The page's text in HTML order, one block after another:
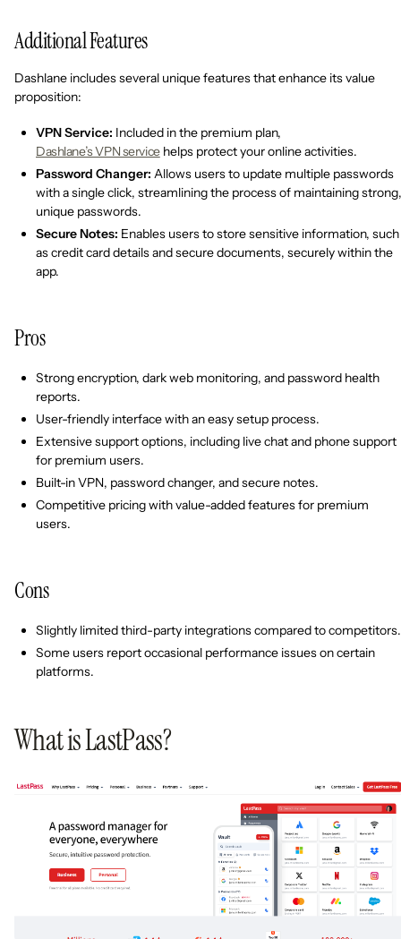
Additional Features
Dashlane includes several unique features that enhance its value
proposition:
VPN Service: Included in the premium plan,
Dashlane’s VPN servicehelps protect your online activities.
Password Changer: Allows users to update multiple passwords
with a single click, streamlining the process of maintaining strong,
unique passwords.
Secure Notes: Enables users to store sensitive information, such
as credit card details and secure documents, securely within the
app.
Pros
Strong encryption, dark web monitoring, and password health
reports.
User-friendly interface with an easy setup process.
Extensive support options, including live chat and phone support
for premium users.
Built-in VPN, password changer, and secure notes.
Competitive pricing with value-added features for premium
users.
Cons
Slightly limited third-party integrations compared to competitors.
Some users report occasional performance issues on certain
platforms.
What is LastPass?